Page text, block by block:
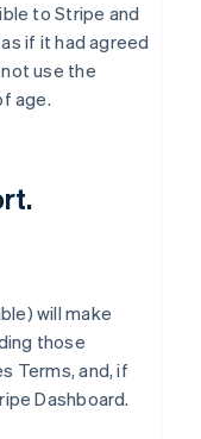
to Stripe and
if it had agreed
use the
age.
will make
those
Terms, and, if
Dashboard.